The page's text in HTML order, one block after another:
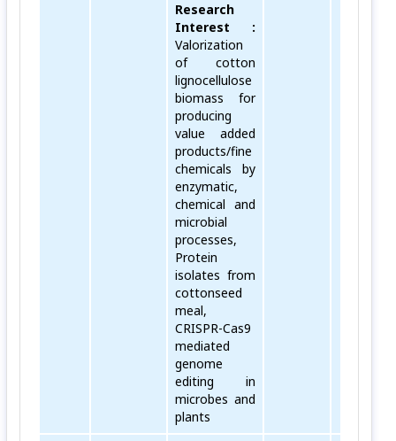
Research
Interest :
Valorization
of cotton
lignocellulose
biomass for
producing
value added
products/fine
chemicals by
enzymatic,
chemical and
microbial
processes,
Protein
isolates from
cottonseed
meal,
CRISPR-Cas9
mediated
genome
editing in
microbes and
plants